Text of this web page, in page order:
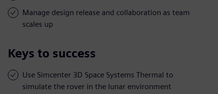
Manage design release and collaboration as team
scales up
Keys to success
Use Simcenter 3D Space Systems Thermal to
simulate the rover in the lunar environment